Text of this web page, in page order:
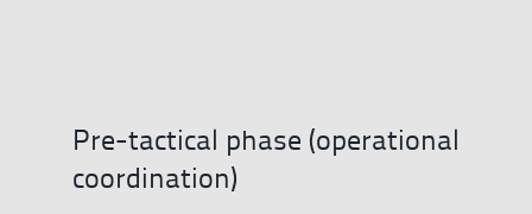
Pre-tactical phase (operational
coordination)